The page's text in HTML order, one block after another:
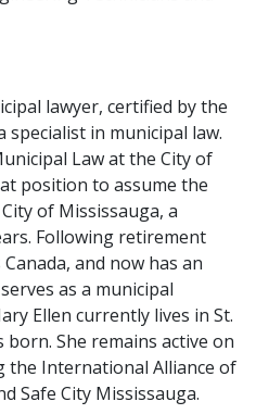
lawyer, certified by the
specialist in municipal law.
Law at the City of
position to assume the
of Mississauga, a
Following retirement
and now has an
as a municipal
Ellen currently lives in St.
She remains active on
the International Alliance of
Safe City Mississauga.